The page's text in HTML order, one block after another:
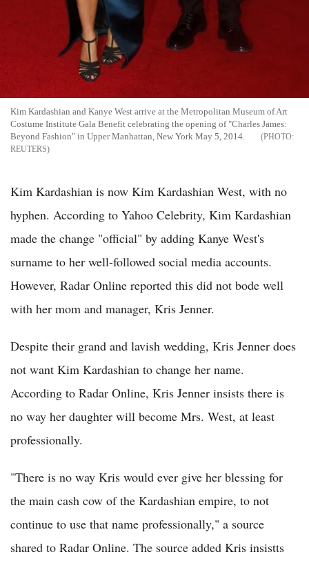
Kim Kardashian and Kanye West arrive at the Metropolitan Museum of Art
Costume Institute Gala Benefit celebrating the opening of "Charles James:
Beyond Fashion" in Upper Manhattan, New York May 5, 2014.
REUTERS
Kim Kardashian is now Kim Kardashian West, with no
hyphen. According to Yahoo Celebrity, Kim Kardashian
made the change "official" by adding Kanye West's
surname to her well-followed social media accounts.
However, Radar Online reported this did not bode well
with her mom and manager, Kris Jenner.
Despite their grand and lavish wedding, Kris Jenner does
not want Kim Kardashian to change her name.
According to Radar Online, Kris Jenner insists there is
no way her daughter will become Mrs. West, at least
professionally.
"There is no way Kris would ever give her blessing for
the main cash cow of the Kardashian empire, to not
continue to use that name professionally," a source
shared to Radar Online. The source added Kris insistts